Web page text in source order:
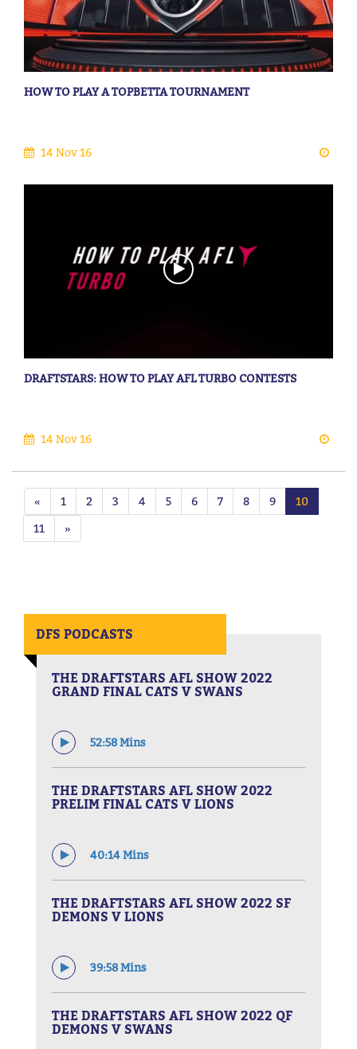
HOW TO PLAY A TOPBETTA TOURNAMENT
14 Nov 16
DRAFTSTARS: HOW TO PLAY AFL TURBO CONTESTS
14 Nov 16
« 1 2 3 4 5 6 7 8 9
10
11
»
DFS PODCASTS
THE DRAFTSTARS AFL SHOW 2022
GRAND FINAL CATS V SWANS
52:58 Mins
THE DRAFTSTARS AFL SHOW 2022
PRELIM FINAL CATS V LIONS
40:14 Mins
THE DRAFTSTARS AFL SHOW 2022 SF
DEMONS V LIONS
39:58 Mins
THE DRAFTSTARS AFL SHOW 2022 QF
DEMONS V SWANS